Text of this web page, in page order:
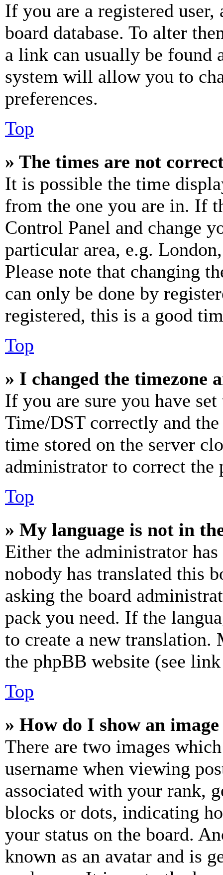
If you are a registered
board database. To alter
a link can usually be found
system will allow you to
preferences.
Top
» The times are not
It is possible the time
from the one you are in. If
Control Panel and change
particular area, e.g.
Please note that changing
can only be done by
registered, this is a good
Top
» I changed the timezone
If you are sure you have
Time/DST correctly and
time stored on the server
administrator to correct the
Top
» My language is not in
Either the administrator
nobody has translated this
asking the board
pack you need. If the
to create a new
the phpBB website (see
Top
» How do I show an
There are two images
username when viewing
associated with your rank,
blocks or dots, indicating
your status on the board.
known as an avatar and is